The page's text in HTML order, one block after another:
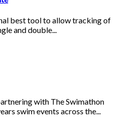
best tool to allow tracking of
and double...
with The Swimathon
swim events across the...